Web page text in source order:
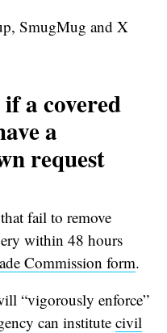
SmugMug and X
a covered
a
request
fail to remove
within 48 hours
Commission form.
“vigorously enforce”
can institute civil